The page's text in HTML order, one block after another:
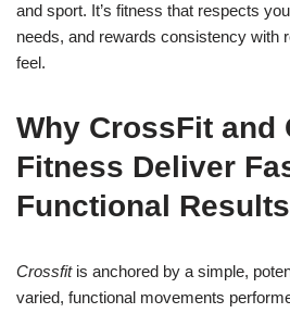
and sport. It’s fitness that respects
needs, and rewards consistency with
feel.
Why CrossFit and
Fitness Deliver
Functional Results
Crossfitis anchored by a simple,
varied, functional movements